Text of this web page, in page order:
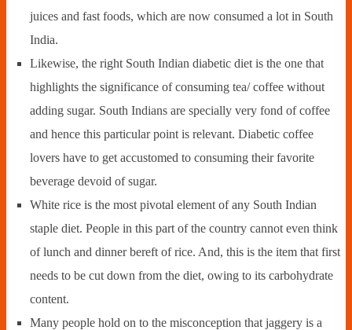
juices and fast foods, which are now consumed a lot in South
India.
Likewise, the right South Indian diabetic diet is the one that
highlights the significance of consuming tea/ coffee without
adding sugar. South Indians are specially very fond of coffee
and hence this particular point is relevant. Diabetic coffee
lovers have to get accustomed to consuming their favorite
beverage devoid of sugar.
White rice is the most pivotal element of any South Indian
staple diet. People in this part of the country cannot even think
of lunch and dinner bereft of rice. And, this is the item that first
needs to be cut down from the diet, owing to its carbohydrate
content.
Many people hold on to the misconception that jaggery is a